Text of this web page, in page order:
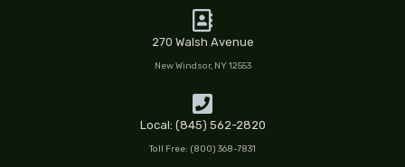
270 Walsh Avenue
New Windsor, NY 12553
Local: (845) 562-2820
Toll Free: (800) 368-7831